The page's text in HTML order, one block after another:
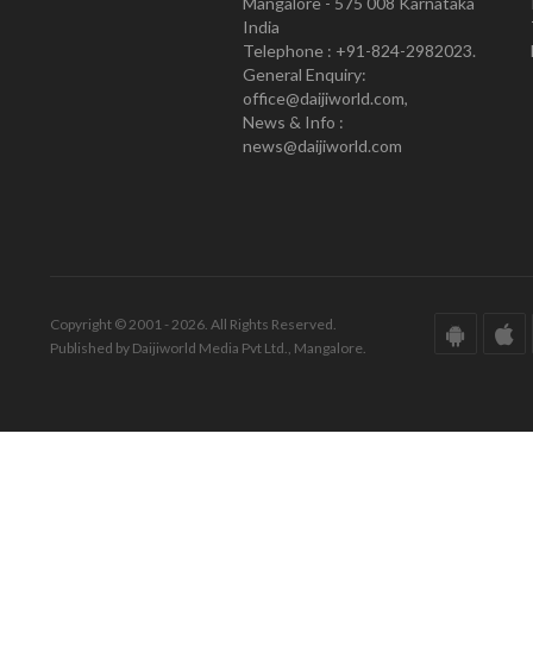
India
Telephone : +91-824-2982023.
General Enquiry:
office@daijiworld.com,
News & Info :
news@daijiworld.com
Copyright © 2001 - 2026. All Rights Reserved.
Published by Daijiworld Media Pvt Ltd., Mangalore.